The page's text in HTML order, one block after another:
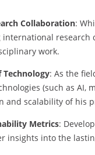
Collaboration:
work.
: As the
(such as
and scalability of his
Metrics:
insights into the